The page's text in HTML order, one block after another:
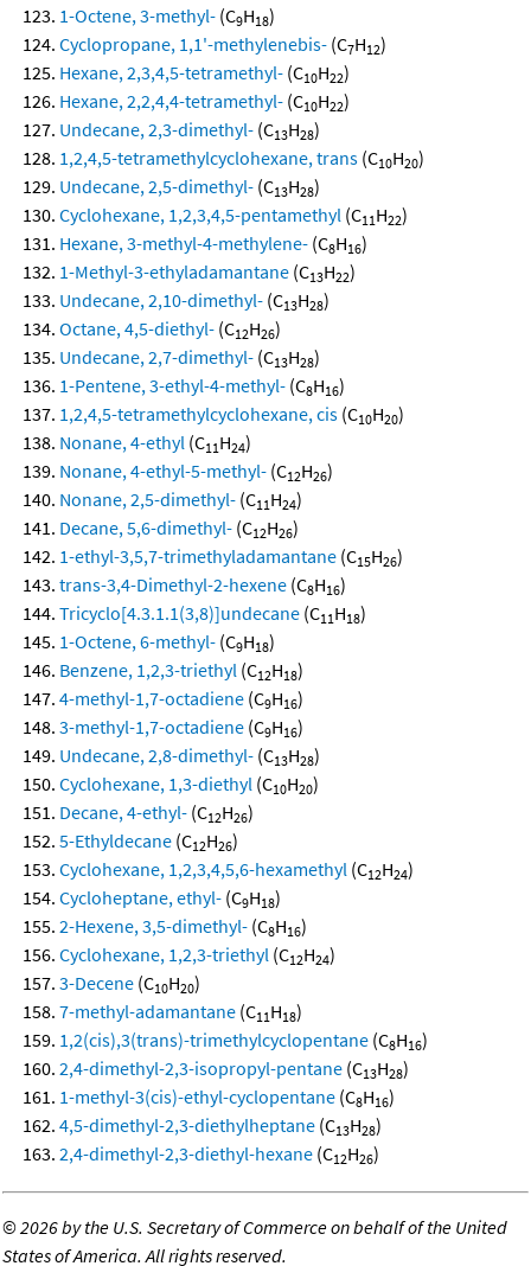
1-Octene, 3-methyl- (C9H18)
Cyclopropane, 1,1'-methylenebis- (C7H12)
Hexane, 2,3,4,5-tetramethyl- (C10H22)
Hexane, 2,2,4,4-tetramethyl- (C10H22)
Undecane, 2,3-dimethyl- (C13H28)
1,2,4,5-tetramethylcyclohexane, trans (C10H20)
Undecane, 2,5-dimethyl- (C13H28)
Cyclohexane, 1,2,3,4,5-pentamethyl (C11H22)
Hexane, 3-methyl-4-methylene- (C8H16)
1-Methyl-3-ethyladamantane (C13H22)
Undecane, 2,10-dimethyl- (C13H28)
Octane, 4,5-diethyl- (C12H26)
Undecane, 2,7-dimethyl- (C13H28)
1-Pentene, 3-ethyl-4-methyl- (C8H16)
1,2,4,5-tetramethylcyclohexane, cis (C10H20)
Nonane, 4-ethyl (C11H24)
Nonane, 4-ethyl-5-methyl- (C12H26)
Nonane, 2,5-dimethyl- (C11H24)
Decane, 5,6-dimethyl- (C12H26)
1-ethyl-3,5,7-trimethyladamantane (C15H26)
trans-3,4-Dimethyl-2-hexene (C8H16)
Tricyclo[4.3.1.1(3,8)]undecane (C11H18)
1-Octene, 6-methyl- (C9H18)
Benzene, 1,2,3-triethyl (C12H18)
4-methyl-1,7-octadiene (C9H16)
3-methyl-1,7-octadiene (C9H16)
Undecane, 2,8-dimethyl- (C13H28)
Cyclohexane, 1,3-diethyl (C10H20)
Decane, 4-ethyl- (C12H26)
5-Ethyldecane (C12H26)
Cyclohexane, 1,2,3,4,5,6-hexamethyl (C12H24)
Cycloheptane, ethyl- (C9H18)
2-Hexene, 3,5-dimethyl- (C8H16)
Cyclohexane, 1,2,3-triethyl (C12H24)
3-Decene (C10H20)
7-methyl-adamantane (C11H18)
1,2(cis),3(trans)-trimethylcyclopentane (C8H16)
2,4-dimethyl-2,3-isopropyl-pentane (C13H28)
1-methyl-3(cis)-ethyl-cyclopentane (C8H16)
4,5-dimethyl-2,3-diethylheptane (C13H28)
2,4-dimethyl-2,3-diethyl-hexane (C12H26)
©2026 by the U.S. Secretary of Commerce on behalf of the United
States of America. All rights reserved.